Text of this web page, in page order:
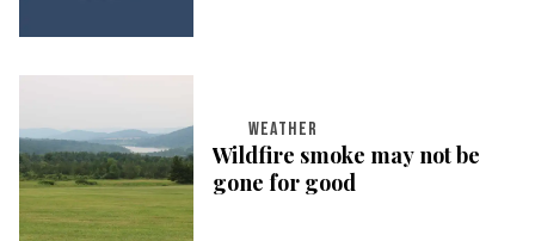
WEATHER
Wildfire smoke may not be
gone for good